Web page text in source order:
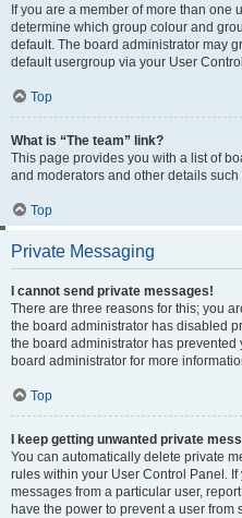
If you are a member of more than one
determine which group colour and
default. The board administrator may
default usergroup via your User
Top
What is “The team” link?
This page provides you with a list of
and moderators and other details
Top
Private Messaging
I cannot send private messages!
There are three reasons for this; you
the board administrator has disabled
the board administrator has
board administrator for more
Top
I keep getting unwanted private
You can automatically delete private
rules within your User Control Panel.
messages from a particular user,
have the power to prevent a user